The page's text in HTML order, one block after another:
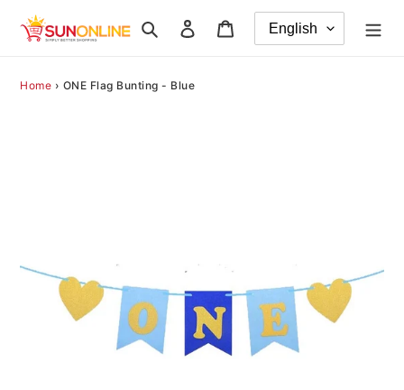
Search Log in
Home › ONE Flag Bunting - Blue